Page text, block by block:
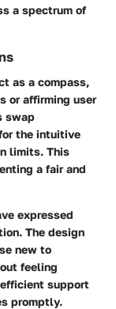
a spectrum of
as a compass,
or affirming user
swap
the intuitive
limits. This
a fair and
expressed
The design
new to
feeling
support
promptly.